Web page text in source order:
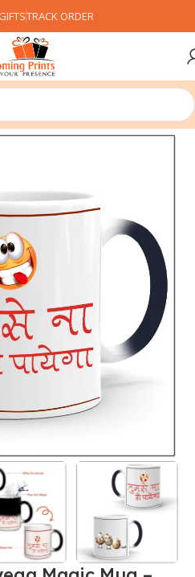
TRACK ORDER